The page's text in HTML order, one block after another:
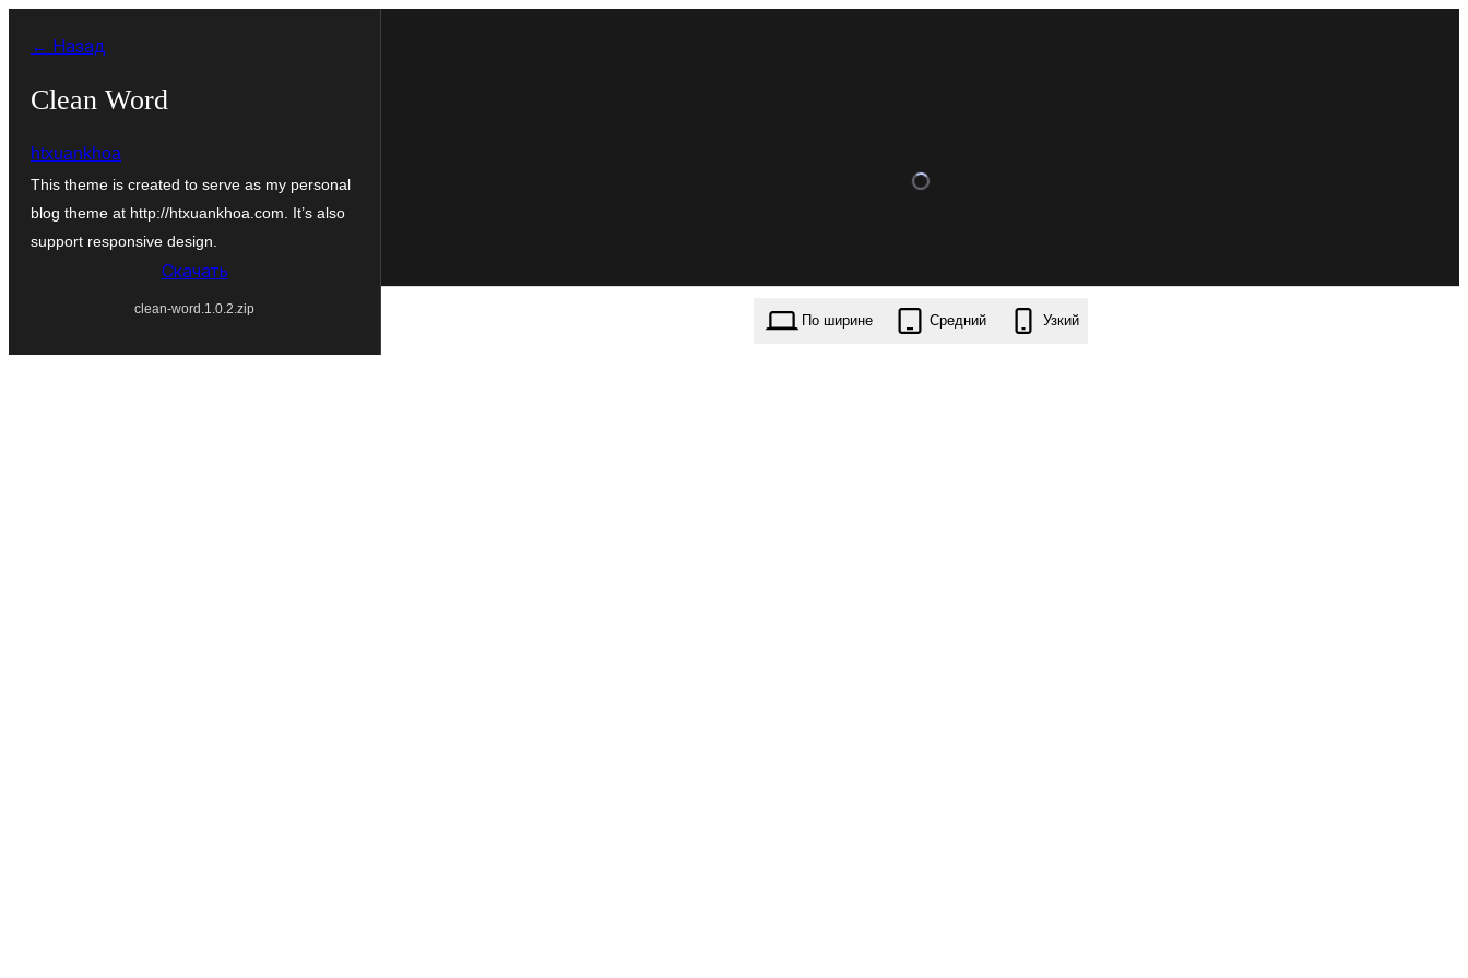
содержимому
← Назад
Clean Word
htxuankhoa
This theme is created to serve as my personal
blog theme at http://htxuankhoa.com. It’s also
support responsive design.
Скачать
clean-word.1.0.2.zip
По ширине Средний Узкий